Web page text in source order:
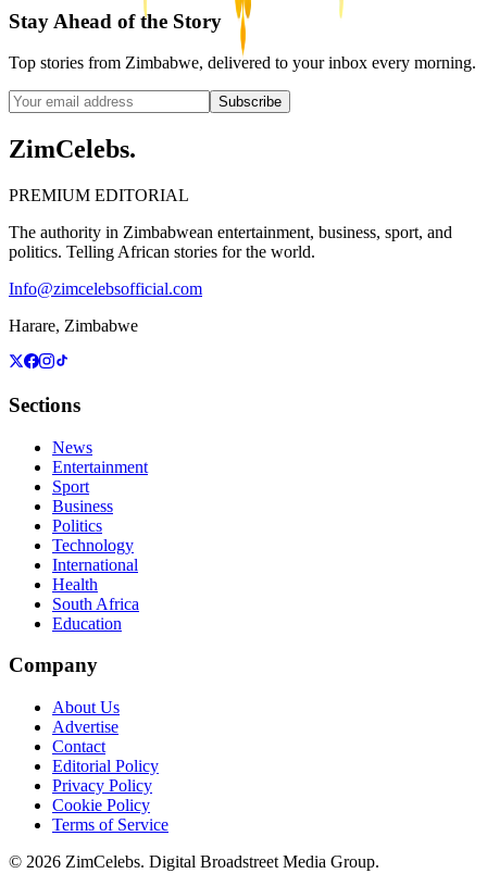
Stay Ahead of the Story
Top stories from Zimbabwe, delivered to your inbox every morning.
Subscribe
ZimCelebs.
PREMIUM EDITORIAL
The authority in Zimbabwean entertainment, business, sport, and
politics. Telling African stories for the world.
Info@zimcelebsofficial.com
Harare, Zimbabwe
Sections
News
Entertainment
Sport
Business
Politics
Technology
International
Health
South Africa
Education
Company
About Us
Advertise
Contact
Editorial Policy
Privacy Policy
Cookie Policy
Terms of Service
© 2026 ZimCelebs. Digital Broadstreet Media Group.